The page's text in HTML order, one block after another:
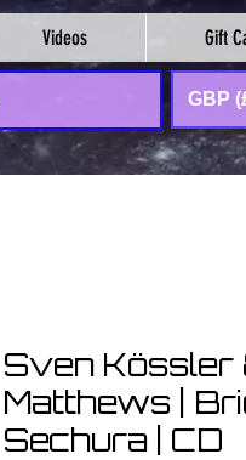
Videos Gift
GBP
Sven Kössler
Matthews |
Sechura | CD